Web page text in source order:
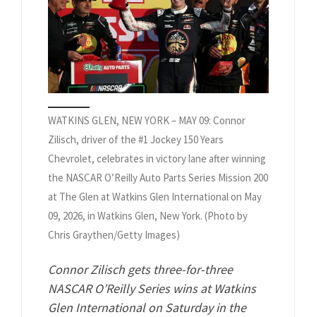
WATKINS GLEN, NEW YORK – MAY 09: Connor
Zilisch, driver of the #1 Jockey 150 Years
Chevrolet, celebrates in victory lane after winning
the NASCAR O’Reilly Auto Parts Series Mission 200
at The Glen at Watkins Glen International on May
09, 2026, in Watkins Glen, New York. (Photo by
Chris Graythen/Getty Images)
Connor Zilisch gets three-for-three
NASCAR O’Reilly Series wins at Watkins
Glen International on Saturday in the